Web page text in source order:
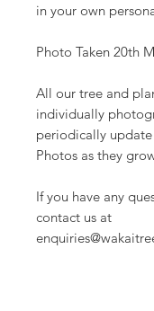
in your own
Photo Taken 20th
All our tree and
individually
periodically update
Photos as they
If you have any
contact us at